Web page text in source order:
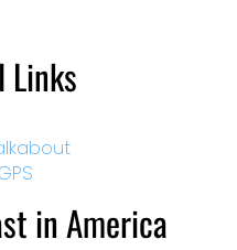
Links
in America